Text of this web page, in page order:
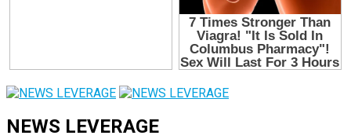
NEWS LEVERAGE